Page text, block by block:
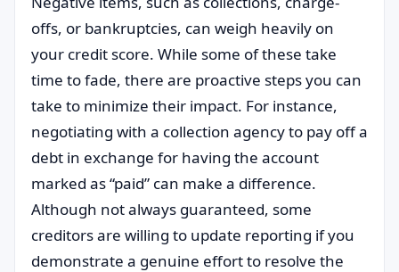
offs, or bankruptcies, can weigh heavily on
your credit score. While some of these take
time to fade, there are proactive steps you can
take to minimize their impact. For instance,
negotiating with a collection agency to pay off a
debt in exchange for having the account
marked as “paid” can make a difference.
Although not always guaranteed, some
creditors are willing to update reporting if you
demonstrate a genuine effort to resolve the